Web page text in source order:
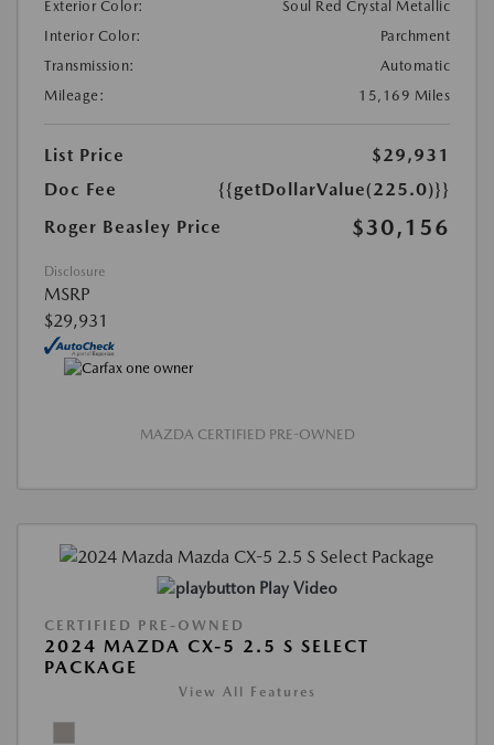
Exterior Color:
Soul Red Crystal Metallic
Interior Color:
Parchment
Transmission:
Automatic
Mileage:
15,169 Miles
List Price
$29,931
Doc Fee
{{getDollarValue(225.0)}}
Roger Beasley Price
$30,156
Disclosure
MSRP
$29,931
MAZDA CERTIFIED PRE-OWNED
Play Video
CERTIFIED PRE-OWNED
2024 MAZDA CX-5 2.5 S SELECT
PACKAGE
View All Features